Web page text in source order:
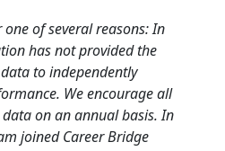
of several reasons: In
has not provided the
to independently
We encourage all
on an annual basis. In
joined Career Bridge